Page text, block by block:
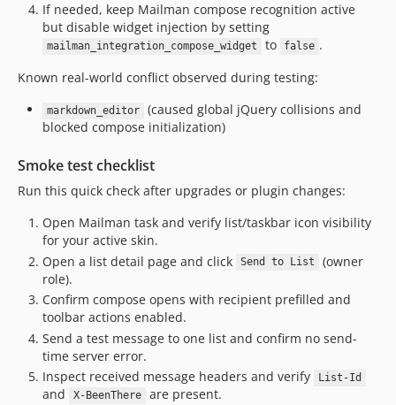
If needed, keep Mailman compose recognition active
but disable widget injection by setting
mailman_integration_compose_widget to false .
Known real-world conflict observed during testing:
markdown_editor
(caused global jQuery collisions and
blocked compose initialization)
Smoke test checklist
Run this quick check after upgrades or plugin changes:
Open Mailman task and verify list/taskbar icon visibility
for your active skin.
Open a list detail page and click
Send to List
(owner
role).
Confirm compose opens with recipient prefilled and
toolbar actions enabled.
Send a test message to one list and confirm no send-
time server error.
Inspect received message headers and verify
List-Id
and X-BeenThere
are present.